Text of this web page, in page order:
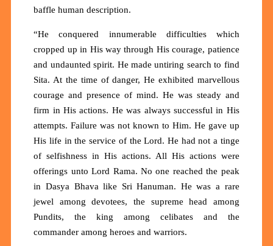
baffle human description.
“He conquered innumerable difficulties which
cropped up in His way through His courage, patience
and undaunted spirit. He made untiring search to find
Sita. At the time of danger, He exhibited marvellous
courage and presence of mind. He was steady and
firm in His actions. He was always successful in His
attempts. Failure was not known to Him. He gave up
His life in the service of the Lord. He had not a tinge
of selfishness in His actions. All His actions were
offerings unto Lord Rama. No one reached the peak
in Dasya Bhava like Sri Hanuman. He was a rare
jewel among devotees, the supreme head among
Pundits, the king among celibates and the
commander among heroes and warriors.